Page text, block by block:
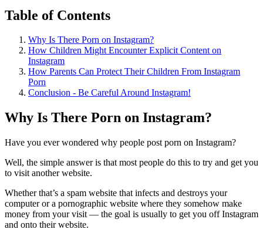
Table of Contents
Why Is There Porn on Instagram?
How Children Might Encounter Explicit Content on
Instagram
How Parents Can Protect Their Children From Instagram
Porn
Conclusion - Be Careful Around Instagram!
Why Is There Porn on Instagram?
Have you ever wondered why people post porn on Instagram?
Well, the simple answer is that most people do this to try and get you
to visit another website.
Whether that’s a spam website that infects and destroys your
computer or a pornographic website where they somehow make
money from your visit — the goal is usually to get you off Instagram
and onto their website.